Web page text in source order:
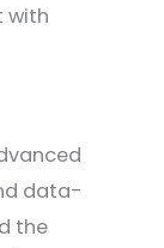
with
data-
the